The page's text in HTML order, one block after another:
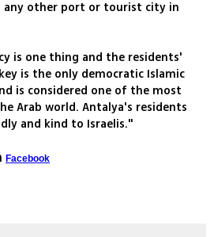
any other port or tourist city in
is one thing and the residents'
is the only democratic Islamic
is considered one of the most
Arab world. Antalya's residents
and kind to Israelis."
Facebook